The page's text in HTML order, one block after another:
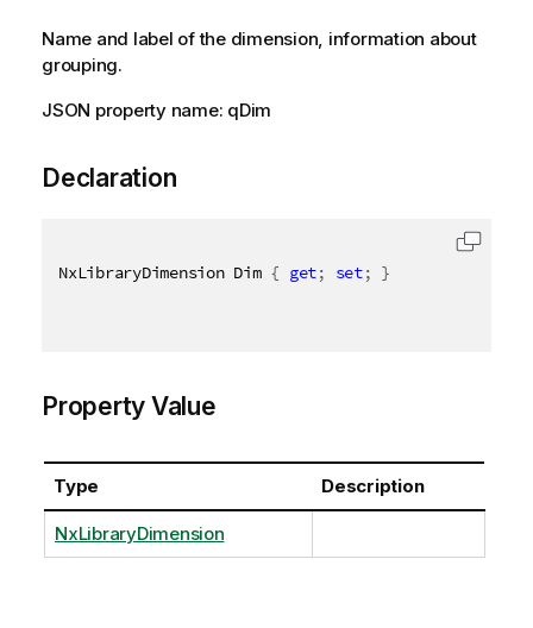
Name and label of the dimension, information about
grouping.
JSON property name: qDim
Declaration
NxLibraryDimension Dim { get; set; }
Property Value
Type Description
NxLibraryDimension